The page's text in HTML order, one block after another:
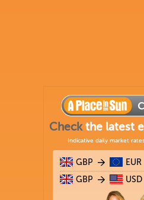
Checkthe latest
Indicative daily market
GBP EUR
GBP USD